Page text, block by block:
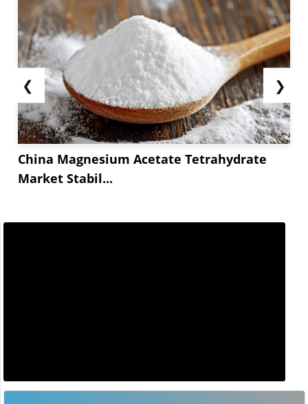
❮
China Magnesium Acetate Tetrahydrate
Market Stabil...
❯